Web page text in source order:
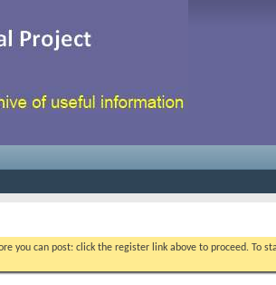
you can post: click the register link above to proceed. To